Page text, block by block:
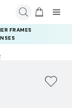
FRAMES